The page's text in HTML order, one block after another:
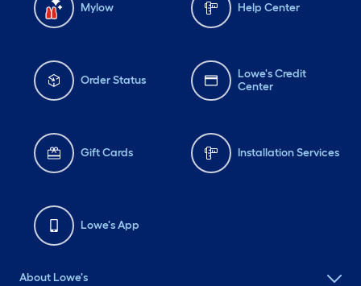
Mylow Help Center
Order Status
Lowe's Credit
Center
Gift Cards Installation Services
Lowe's App
About Lowe's